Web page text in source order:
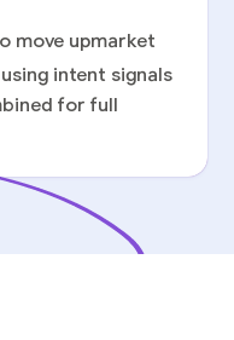
move upmarket
intent signals
for full